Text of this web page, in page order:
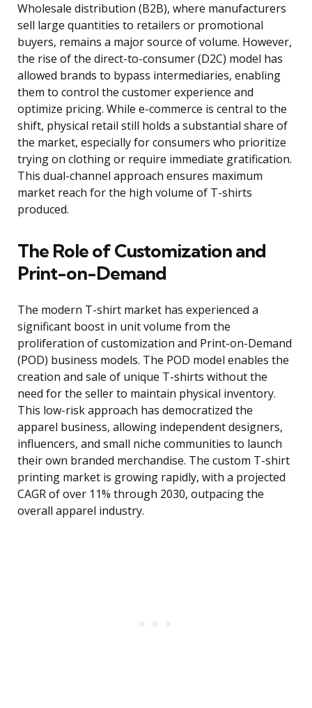
Wholesale distribution (B2B), where manufacturers
sell large quantities to retailers or promotional
buyers, remains a major source of volume. However,
the rise of the direct-to-consumer (D2C) model has
allowed brands to bypass intermediaries, enabling
them to control the customer experience and
optimize pricing. While e-commerce is central to the
shift, physical retail still holds a substantial share of
the market, especially for consumers who prioritize
trying on clothing or require immediate gratification.
This dual-channel approach ensures maximum
market reach for the high volume of T-shirts
produced.
The Role of Customization and
Print-on-Demand
The modern T-shirt market has experienced a
significant boost in unit volume from the
proliferation of customization and Print-on-Demand
(POD) business models. The POD model enables the
creation and sale of unique T-shirts without the
need for the seller to maintain physical inventory.
This low-risk approach has democratized the
apparel business, allowing independent designers,
influencers, and small niche communities to launch
their own branded merchandise. The custom T-shirt
printing market is growing rapidly, with a projected
CAGR of over 11% through 2030, outpacing the
overall apparel industry.